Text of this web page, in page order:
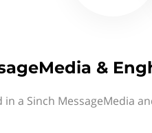
&
a Sinch MessageMedia